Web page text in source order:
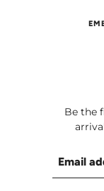
Be the
Email
This